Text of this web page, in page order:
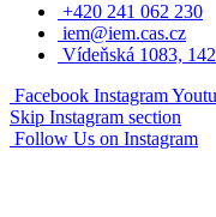
+420 241 062 230
iem@iem.cas.cz
Vídeňská 1083,
Facebook Instagram
Skip Instagram section
Follow Us on Instagram